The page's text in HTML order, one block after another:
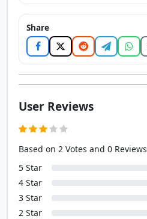
Share
User Reviews
Based on 2 Votes and 0 Reviews
5 Star
4 Star
3 Star
2 Star